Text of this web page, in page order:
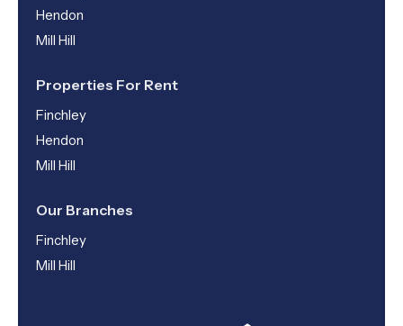
Hendon
Mill Hill
Properties For Rent
Finchley
Hendon
Mill Hill
Our Branches
Finchley
Mill Hill